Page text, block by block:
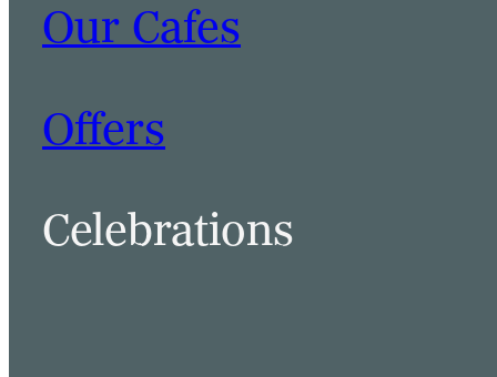
Our Cafes
Offers
Celebrations